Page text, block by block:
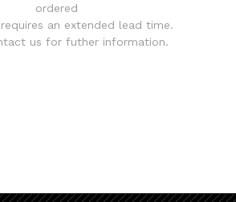
ordered
an extended lead time.
us for futher information.